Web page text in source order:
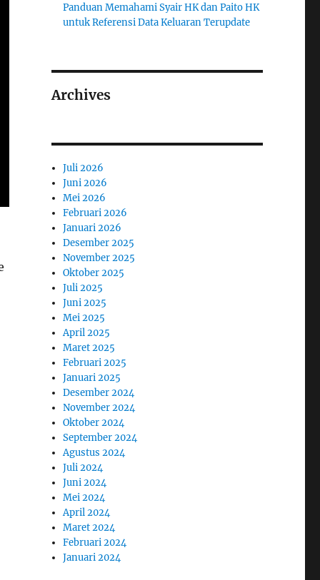
Panduan Memahami Syair HK dan Paito HK
untuk Referensi Data Keluaran Terupdate
Archives
Juli 2026
Juni 2026
Mei 2026
Februari 2026
Januari 2026
Desember 2025
November 2025
Oktober 2025
Juli 2025
Juni 2025
Mei 2025
April 2025
Maret 2025
Februari 2025
Januari 2025
Desember 2024
November 2024
Oktober 2024
September 2024
Agustus 2024
Juli 2024
Juni 2024
Mei 2024
April 2024
Maret 2024
Februari 2024
Januari 2024